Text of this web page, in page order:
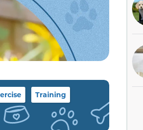
Training